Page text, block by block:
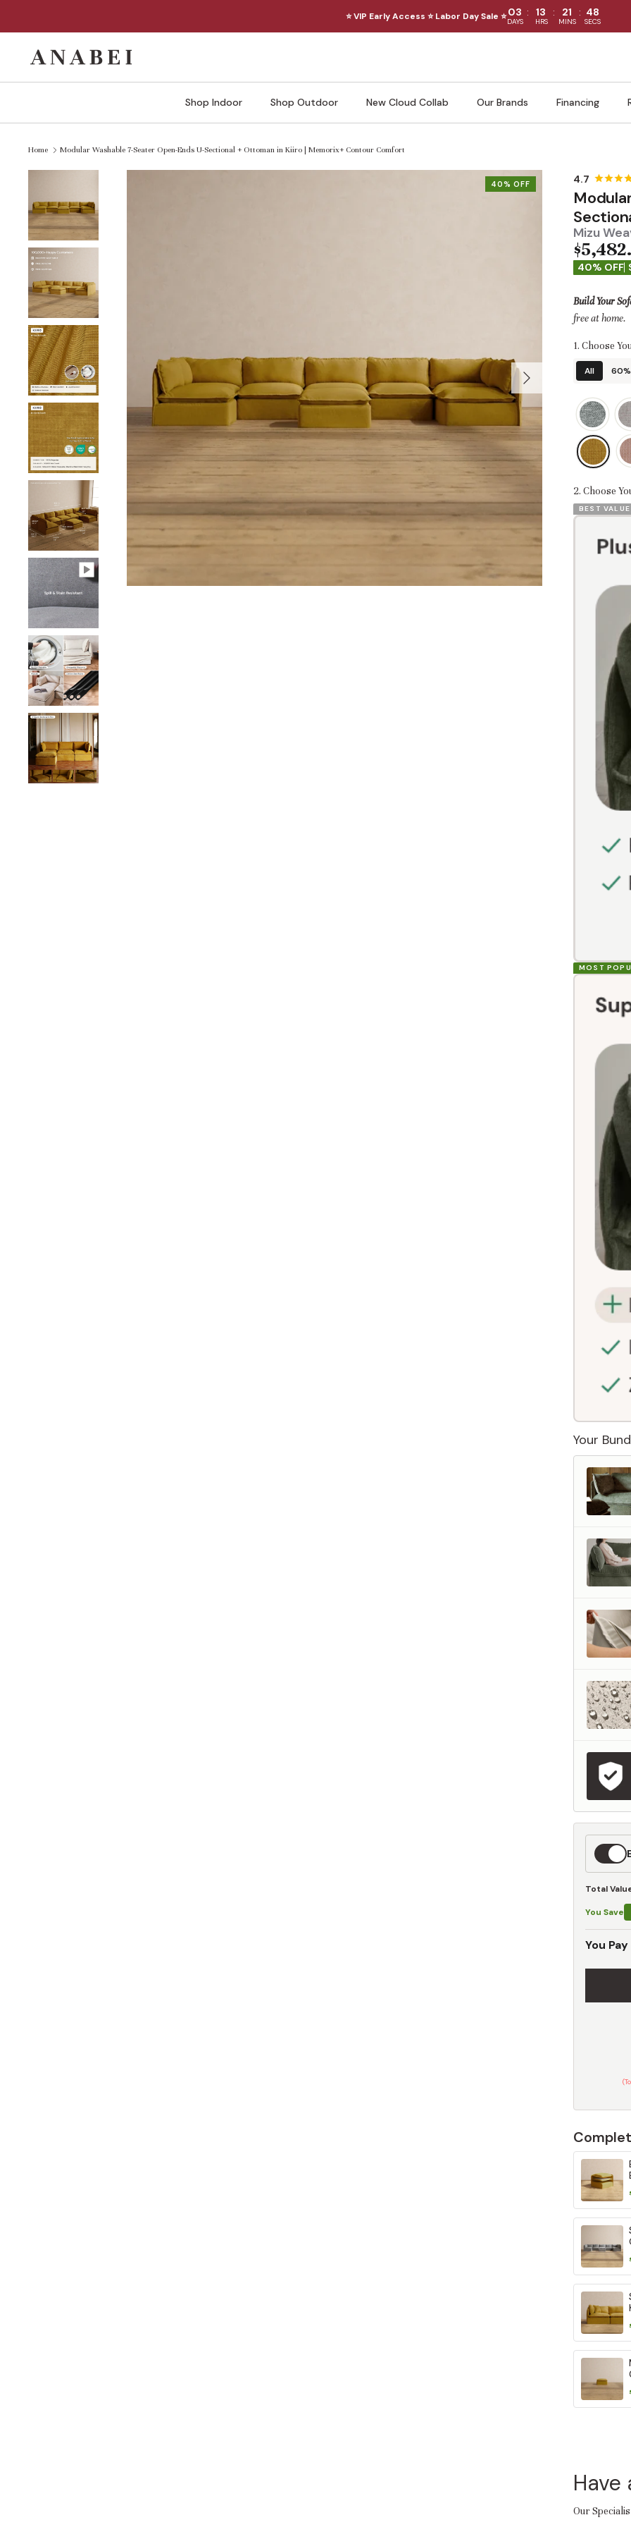
⭐ VIP Early Access ⭐ Labor Day Sale ⭐03 : 13 : 21 : 46
DAYS HRS MINS SECS
Shop Indoor Shop Outdoor New Cloud Collab Our Brands Financing
Home Modular Washable 7-Seater Open-Ends U-Sectional + Ottoman in Kiiro | Memorix+ Contour Comfort
Mizu
40% OFF
40% OFF
Build Your
free at home.
1. Choose
All
2. Choose
BEST VALUE
MOST
Your
Total
You Save
You Pay
Have
Our
the savings our customers enjoy by choosing Anabei over comparable products on the
Our Total Value represents what retailers typically charge for products with similar features,
market pricing to ensure our Total Value reflects today's market, not an arbitrary reference
By designing, manufacturing, and selling directly to you, we're able to offer that same level of
Learn More